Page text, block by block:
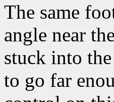
The same
angle near
stuck into
to go far